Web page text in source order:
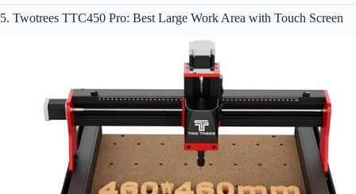
5. Twotrees TTC450 Pro: Best Large Work Area with Touch Screen